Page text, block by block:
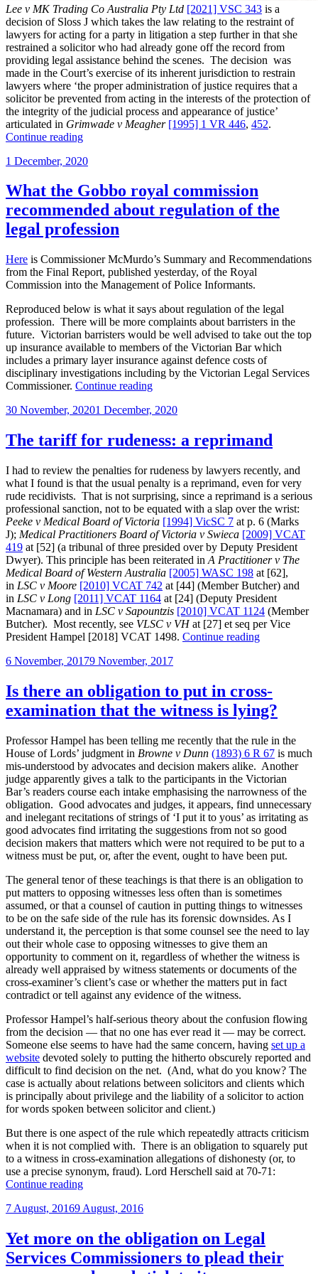
Lee v MK Trading Co Australia Pty Ltd [2021] VSC 343 is a
decision of Sloss J which takes the law relating to the restraint of
lawyers for acting for a party in litigation a step further in that she
restrained a solicitor who had already gone off the record from
providing legal assistance behind the scenes. The decision was
made in the Court’s exercise of its inherent jurisdiction to restrain
lawyers where ‘the proper administration of justice requires that a
solicitor be prevented from acting in the interests of the protection of
the integrity of the judicial process and appearance of justice’
articulated in Grimwade v Meagher [1995] 1 VR 446, 452.
Continue reading“Solicitor
went
the
record
for
party
restrained
giving
assistance
to
former
client”
Posted
1 December, 2020
What the Gobbo royal commission
recommended about regulation of the
legal profession
Here is Commissioner McMurdo’s Summary and Recommendations
from the Final Report, published yesterday, of the Royal
Commission into the Management of Police Informants.
Reproduced below is what it says about regulation of the legal
profession. There will be more complaints about barristers in the
future. Victorian barristers would be well advised to take out the top
up insurance available to members of the Victorian Bar which
includes a primary layer insurance against defence costs of
disciplinary investigations including by the Victorian Legal Services
Commissioner. Continue reading“What
Gobbo
commission
recommended
regulation
of
the
legal
profession”
Posted
30 November, 20201 December, 2020
The tariff for rudeness: a reprimand
I had to review the penalties for rudeness by lawyers recently, and
what I found is that the usual penalty is a reprimand, even for very
rude recidivists. That is not surprising, since a reprimand is a serious
professional sanction, not to be equated with a slap over the wrist:
Peeke v Medical Board of Victoria [1994] VicSC 7 at p. 6 (Marks
J); Medical Practitioners Board of Victoria v Swieca [2009] VCAT
419 at [52] (a tribunal of three presided over by Deputy President
Dwyer). This principle has been reiterated in A Practitioner v The
Medical Board of Western Australia [2005] WASC 198 at [62],
in LSC v Moore [2010] VCAT 742 at [44] (Member Butcher) and
in LSC v Long [2011] VCAT 1164 at [24] (Deputy President
Macnamara) and in LSC v Sapountzis [2010] VCAT 1124 (Member
Butcher). Most recently, see VLSC v VHat [27] et seq per Vice
President Hampel [2018] VCAT 1498. Continue reading“The
a
reprimand”
Posted
6 November, 20179 November, 2017
Is there an obligation to put in cross-
examination that the witness is lying?
Professor Hampel has been telling me recently that the rule in the
House of Lords’ judgment in Browne v Dunn (1893) 6 R 67 is much
mis-understood by advocates and decision makers alike. Another
judge apparently gives a talk to the participants in the Victorian
Bar’s readers course each intake emphasising the narrowness of the
obligation. Good advocates and judges, it appears, find unnecessary
and inelegant recitations of strings of ‘I put it to yous’ as irritating as
good advocates find irritating the suggestions from not so good
decision makers that matters which were not required to be put to a
witness must be put, or, after the event, ought to have been put.
The general tenor of these teachings is that there is an obligation to
put matters to opposing witnesses less often than is sometimes
assumed, or that a counsel of caution in putting things to witnesses
to be on the safe side of the rule has its forensic downsides. As I
understand it, the perception is that some counsel see the need to lay
out their whole case to opposing witnesses to give them an
opportunity to comment on it, regardless of whether the witness is
already well appraised by witness statements or documents of the
cross-examiner’s client’s case or whether the matters put in fact
contradict or tell against any evidence of the witness.
Professor Hampel’s half-serious theory about the confusion flowing
from the decision — that no one has ever read it — may be correct.
Someone else seems to have had the same concern, having set up a
website devoted solely to putting the hitherto obscurely reported and
difficult to find decision on the net. (And, what do you know? The
case is actually about relations between solicitors and clients which
is principally about privilege and the liability of a solicitor to action
for words spoken between solicitor and client.)
But there is one aspect of the rule which repeatedly attracts criticism
when it is not complied with. There is an obligation to squarely put
to a witness in cross-examination allegations of dishonesty (or, to
use a precise synonym, fraud). Lord Herschell said at 70-71:
Continue reading“Is
an
to
put
in
Posted
7 August, 20169 August, 2016
Yet more on the obligation on Legal
Services Commissioners to plead their